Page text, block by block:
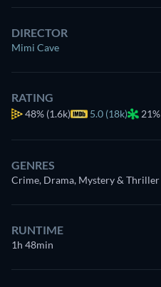
DIRECTOR
Mimi Cave
RATING
48% (1.6k) 5.0 (18k) 21%
GENRES
Crime, Drama, Mystery & Thriller
RUNTIME
1h 48min